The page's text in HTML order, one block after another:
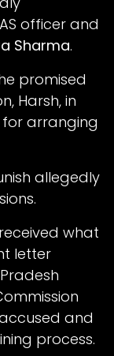
officer and
Sharma.
promised
Harsh, in
for arranging
allegedly
what
letter
and
process.